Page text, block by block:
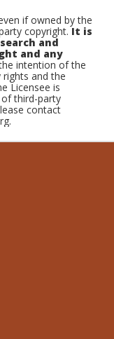
if owned by the
copyright.It is
and
and any
intention of the
and the
Licensee is
third-party
contact